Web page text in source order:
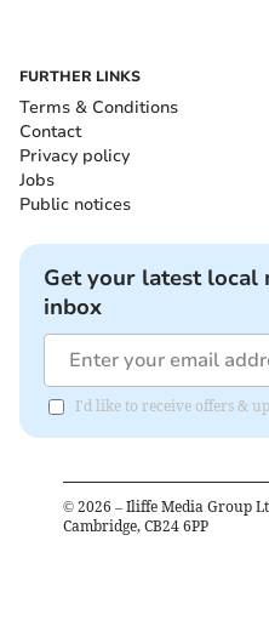
FURTHER LINKS
Terms & Conditions
Contact
Privacy policy
Jobs
Public notices
Get your latest
inbox
I'd like to receive offers &
© 2026 – Iliffe Media Group
Cambridge, CB24 6PP